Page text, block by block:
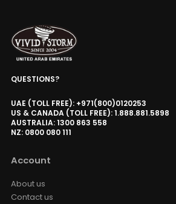
QUESTIONS?
UAE (TOLL FREE): +971(800)0120253
US & CANADA (TOLL FREE): 1.888.881.5898
AUSTRALIA: 1300 863 558
NZ: 0800 080 111
Account
About us
Contact us